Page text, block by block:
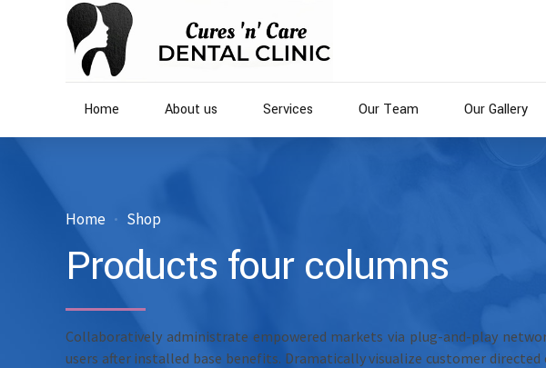
Home About us Services Our Team Our Gallery
Home Shop
Products four columns
Collaboratively administrate empowered markets via plug-and-play
users after installed base benefits. Dramatically visualize customer